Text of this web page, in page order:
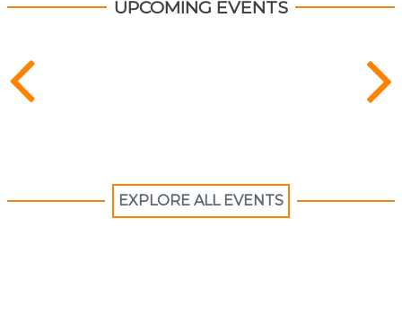
UPCOMING EVENTS
EXPLORE ALL EVENTS